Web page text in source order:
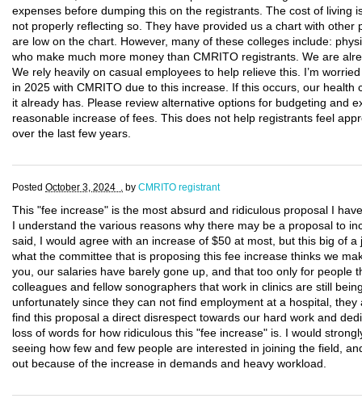
expenses before dumping this on the registrants. The cost of living
not properly reflecting so. They have provided us a chart with other
are low on the chart. However, many of these colleges include:
who make much more money than CMRITO registrants. We are
We rely heavily on casual employees to help relieve this. I’m
in 2025 with CMRITO due to this increase. If this occurs, our health
it already has. Please review alternative options for budgeting and
reasonable increase of fees. This does not help registrants feel
over the last few years.
Posted October 3, 2024 . by CMRITO registrant
This "fee increase" is the most absurd and ridiculous proposal I
I understand the various reasons why there may be a proposal to
said, I would agree with an increase of $50 at most, but this big of
what the committee that is proposing this fee increase thinks we
you, our salaries have barely gone up, and that too only for people
colleagues and fellow sonographers that work in clinics are still
unfortunately since they can not find employment at a hospital,
find this proposal a direct disrespect towards our hard work and
loss of words for how ridiculous this "fee increase" is. I would
seeing how few and few people are interested in joining the field,
out because of the increase in demands and heavy workload.